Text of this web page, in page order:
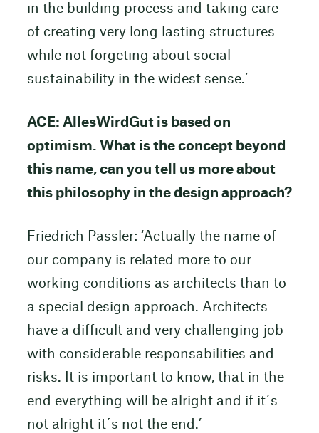
in the building process and taking care
of creating very long lasting structures
while not forgeting about social
sustainability in the widest sense.’
ACE: AllesWirdGut is based on
optimism. What is the concept beyond
this name, can you tell us more about
this philosophy in the design approach?
Friedrich Passler: ‘Actually the name of
our company is related more to our
working conditions as architects than to
a special design approach. Architects
have a difficult and very challenging job
with considerable responsabilities and
risks. It is important to know, that in the
end everything will be alright and if it´s
not alright it´s not the end.’